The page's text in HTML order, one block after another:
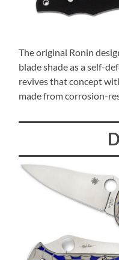
The original Ronin
blade shade as a self-
revives that concept
made from corrosion-